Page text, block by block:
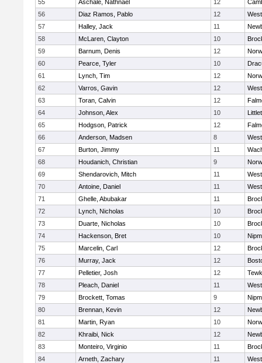
55 Aschale, Nathnael 12
56
Diaz Ramos, Pablo 12
57
Halley, Jack 11
58
McLaren, Clayton 10
59
Barnum, Denis 12
60
Pearce, Tyler 10
61
Lynch, Tim 12
62
Varros, Gavin 12
63
Toran, Calvin 12
64
Johnson, Alex 10
65
Hodgson, Patrick 12
66
Anderson, Madsen 8
67
Burton, Jimmy 11
68
Houdanich, Christian 9
69
Shendarovich, Mitch 11
70
Antoine, Daniel 11
71
Ghelle, Abubakar 11
72
Lynch, Nicholas 10
73
Duarte, Nicholas 10
74
Hackenson, Bret 10
75
Marcelin, Carl 12
76
Murray, Jack 12
77
Pelletier, Josh 12
78
Pleach, Daniel 11
79
Brockett, Tomas 9
80
Brennan, Kevin 12
81
Martin, Ryan 10
82
Khraibi, Nick 12
83
Monteiro, Virginio 11
84
Arneth, Zachary 11